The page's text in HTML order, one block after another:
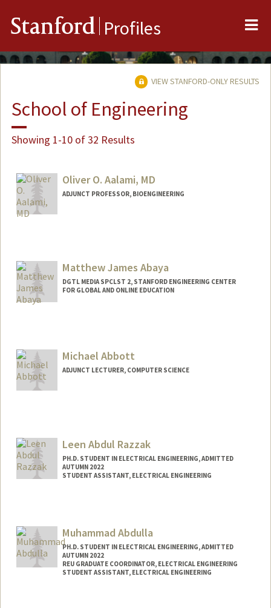
Stanford Profiles
VIEW STANFORD-ONLY RESULTS
School of Engineering
Showing 1-10 of 32 Results
Oliver O. Aalami, MD
ADJUNCT PROFESSOR, BIOENGINEERING
Matthew James Abaya
DGTL MEDIA SPCLST 2, STANFORD ENGINEERING CENTER
FOR GLOBAL AND ONLINE EDUCATION
Michael Abbott
ADJUNCT LECTURER, COMPUTER SCIENCE
Leen Abdul Razzak
PH.D. STUDENT IN ELECTRICAL ENGINEERING, ADMITTED
AUTUMN 2022
STUDENT ASSISTANT, ELECTRICAL ENGINEERING
leenar@stanford.edu
Muhammad Abdulla
PH.D. STUDENT IN ELECTRICAL ENGINEERING, ADMITTED
AUTUMN 2022
REU GRADUATE COORDINATOR, ELECTRICAL ENGINEERING
STUDENT ASSISTANT, ELECTRICAL ENGINEERING